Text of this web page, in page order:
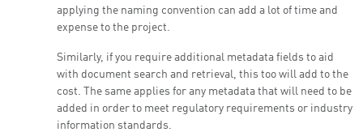
applying the naming convention can add a lot of time and
expense to the project.
Similarly, if you require additional metadata fields to aid
with document search and retrieval, this too will add to the
cost. The same applies for any metadata that will need to be
added in order to meet regulatory requirements or industry
information standards.